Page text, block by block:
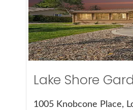
Lake Shore
1005 Knobcone Place,